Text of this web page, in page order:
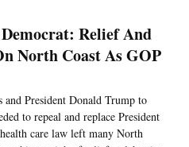
Democrat: Relief And
North Coast As GOP
President Donald Trump to
to repeal and replace President
care law left many North